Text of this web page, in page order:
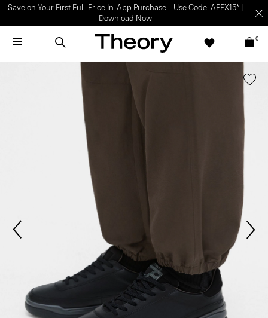
Save on Your First Full-Price In-App Purchase – Use Code: APPX15* |
Download Now
0